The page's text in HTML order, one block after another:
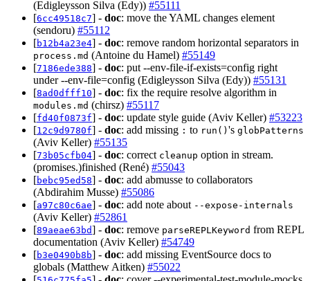
(Edigleysson Silva (Edy)) #55111
[6cc49518c7] - doc: move the YAML changes element
(sendoru) #55112
[b12b4a23e4] - doc: remove random horizontal separators in
process.md (Antoine du Hamel) #55149
[7186ede388] - doc: put --env-file-if-exists=config right
under --env-file=config (Edigleysson Silva (Edy)) #55131
[8ad0dfff10] - doc: fix the require resolve algorithm in
modules.md (chirsz) #55117
[fd40f0873f] - doc: update style guide (Aviv Keller) #53223
[12c9d9780f] - doc: add missing : to run() 's globPatterns
(Aviv Keller) #55135
[73b05cfb04] - doc: correct cleanup option in stream.
(promises.)finished (René) #55043
[bebc95ed58] - doc: add abmusse to collaborators
(Abdirahim Musse) #55086
[a97c80c6ae] - doc: add note about --expose-internals
(Aviv Keller) #52861
[89aeae63bd] - doc: remove parseREPLKeyword from REPL
documentation (Aviv Keller) #54749
[b3e0490b8b] - doc: add missing EventSource docs to
globals (Matthew Aitken) #55022